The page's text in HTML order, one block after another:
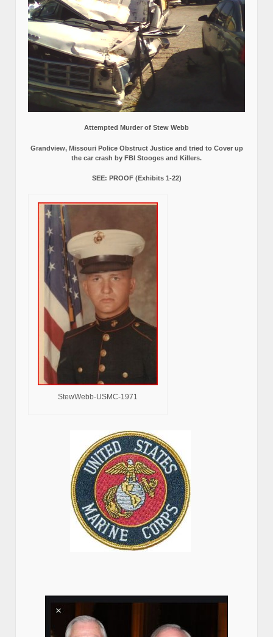
Attempted Murder of Stew Webb
Grandview, Missouri Police Obstruct Justice and tried to Cover up
the car crash by FBI Stooges and Killers.
SEE: PROOF (Exhibits 1-22)
StewWebb-USMC-1971